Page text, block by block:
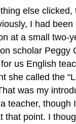
else clicked,
I had been
at a small two-
scholar Peggy
us English
she called the
was my
teacher, though
that point. I